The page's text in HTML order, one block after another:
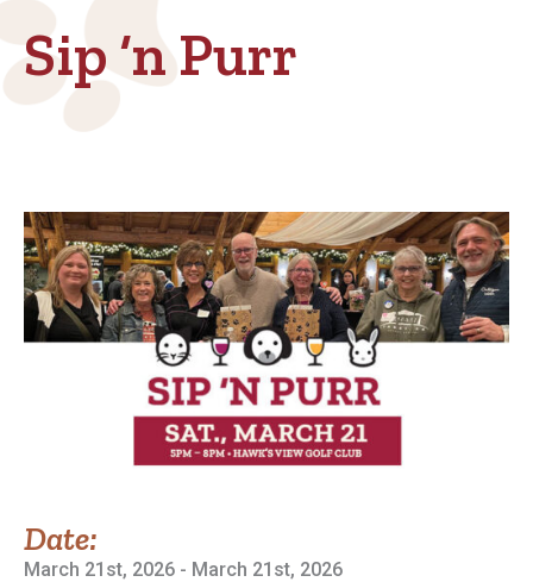
Sip ‘n Purr
Date:
March 21st, 2026 - March 21st, 2026